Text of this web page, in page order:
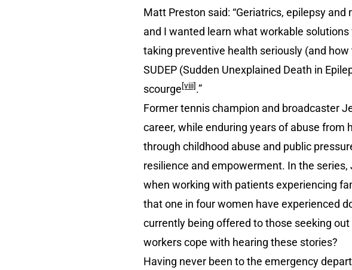
Matt Preston said: “Geriatrics, epilepsy
and I wanted learn what workable
taking preventive health seriously (and
SUDEP (Sudden Unexplained Death in
scourge[viii].”
Former tennis champion and broadcaster
career, while enduring years of abuse
through childhood abuse and public
resilience and empowerment. In the
when working with patients experiencing
that one in four women have experienced
currently being offered to those seeking
workers cope with hearing these stories?
Having never been to the emergency